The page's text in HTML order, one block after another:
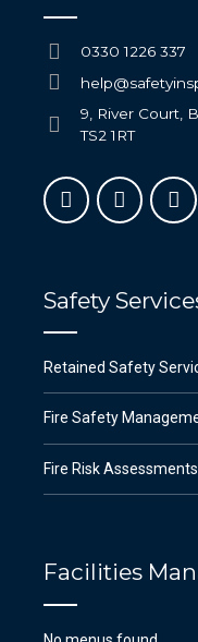
0330 1226 337
9, River Court,
TS2 1RT
Safety
Retained Safety
Fire Safety
Fire Risk Assessments
Facilities